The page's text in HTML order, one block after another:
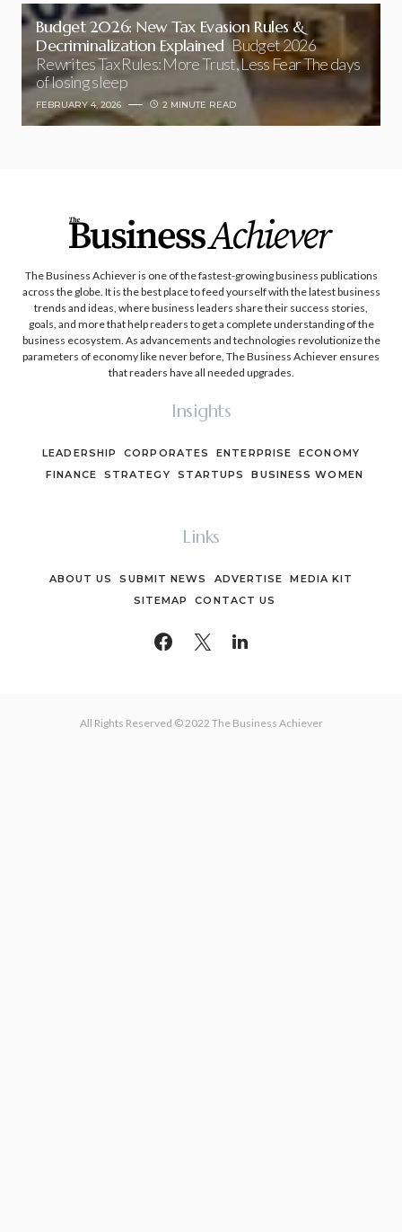
Budget 2026: New Tax Evasion Rules &
Decriminalization Explained Budget 2026
Rewrites Tax Rules: More Trust, Less Fear The days
of losing sleep
FEBRUARY 4, 2026 2 MINUTE READ
The Business Achiever is one of the fastest-growing business publications
across the globe. It is the best place to feed yourself with the latest business
trends and ideas, where business leaders share their success stories,
goals, and more that help readers to get a complete understanding of the
business ecosystem. As advancements and technologies revolutionize the
parameters of economy like never before, The Business Achiever ensures
that readers have all needed upgrades.
Insights
LEADERSHIP CORPORATES ENTERPRISE
ECONOMY
FINANCE
STRATEGY STARTUPS BUSINESS WOMEN
Links
ABOUT US SUBMIT NEWS ADVERTISE
MEDIA KIT
SITEMAP
CONTACT US
All Rights Reserved © 2022 The Business Achiever